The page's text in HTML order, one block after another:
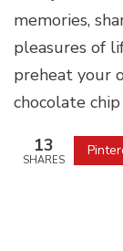
memories,
pleasures of
preheat your
chocolate
13
SHARES